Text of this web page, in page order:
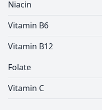
Niacin
Vitamin B6
Vitamin B12
Folate
Vitamin C